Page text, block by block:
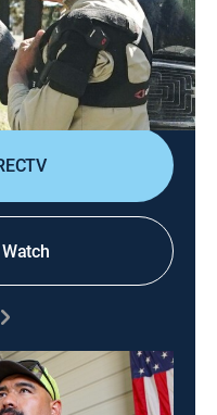
Juan to help save
son; they give
but discover the
out; an all-out